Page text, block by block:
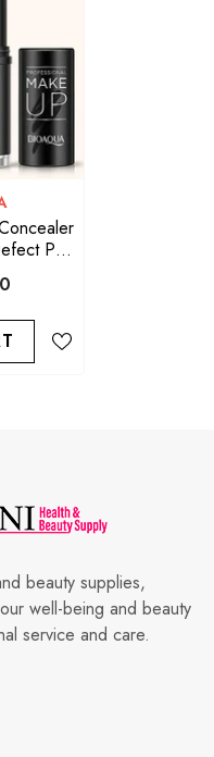
Pen
beauty supplies,
well-being and beauty
service and care.